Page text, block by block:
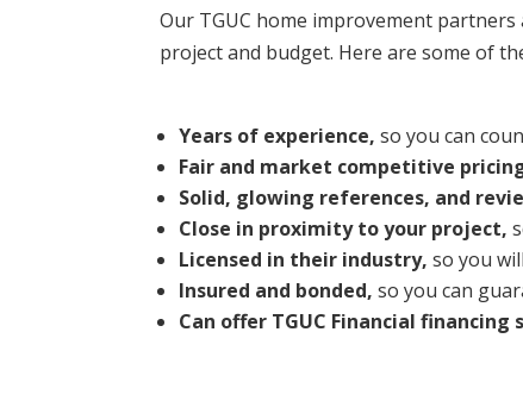
Our TGUC home improvement
project and budget. Here are some of
Years of experience, so you can
Fair and market competitive
Solid, glowing references, and
Close in proximity to your project,
Licensed in their industry, so you
Insured and bonded, so you can
Can offer TGUC Financial financing